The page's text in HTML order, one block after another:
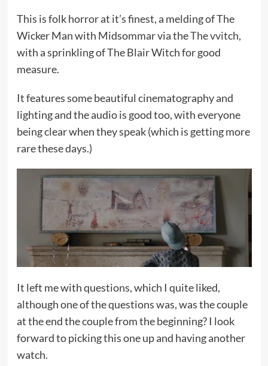
This is folk horror at it’s finest, a melding of The
Wicker Man with Midsommar via theThe vvitch,
with a sprinkling of The Blair Witch for good
measure.
It features some beautiful cinematography and
lighting and the audio is good too, with everyone
being clear when they speak (which is getting more
rare these days.)
It left me with questions, which I quite liked,
although one of the questions was, was the couple
at the end the couple from the beginning? I look
forward to picking this one up and having another
watch.